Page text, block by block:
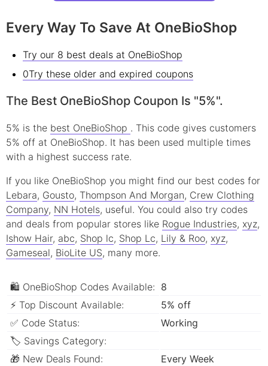
Every Way To Save At OneBioShop
Try our 8 best deals at OneBioShop
0Try these older and expired coupons
The Best OneBioShop Coupon Is "5%".
5% is the best OneBioShop . This code gives customers
5% off at OneBioShop. It has been used multiple times
with a highest success rate.
If you like OneBioShop you might find our best codes for
Lebara, Gousto, Thompson And Morgan, Crew Clothing
Company, NN Hotels, useful. You could also try codes
and deals from popular stores like Rogue Industries, xyz,
Ishow Hair, abc, Shop lc, Shop Lc, Lily & Roo, xyz,
Gameseal, BioLite US, many more.
🛍 OneBioShop Codes Available: 8
⚡ Top Discount Available:
5% off
✅ Code Status:
Working
🏷 Savings Category:
🎁 New Deals Found:
Every Week